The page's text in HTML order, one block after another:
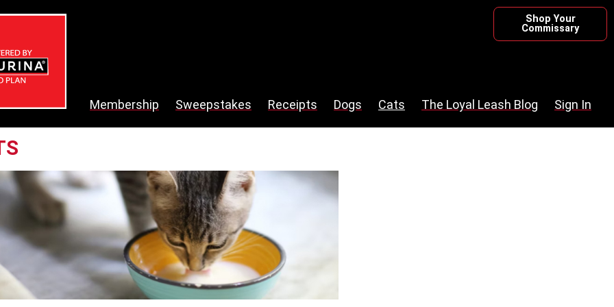
Membership Sweepstakes Receipts Dogs Cats The Loyal Leash Blog Sign In
Shop Your
Commissary